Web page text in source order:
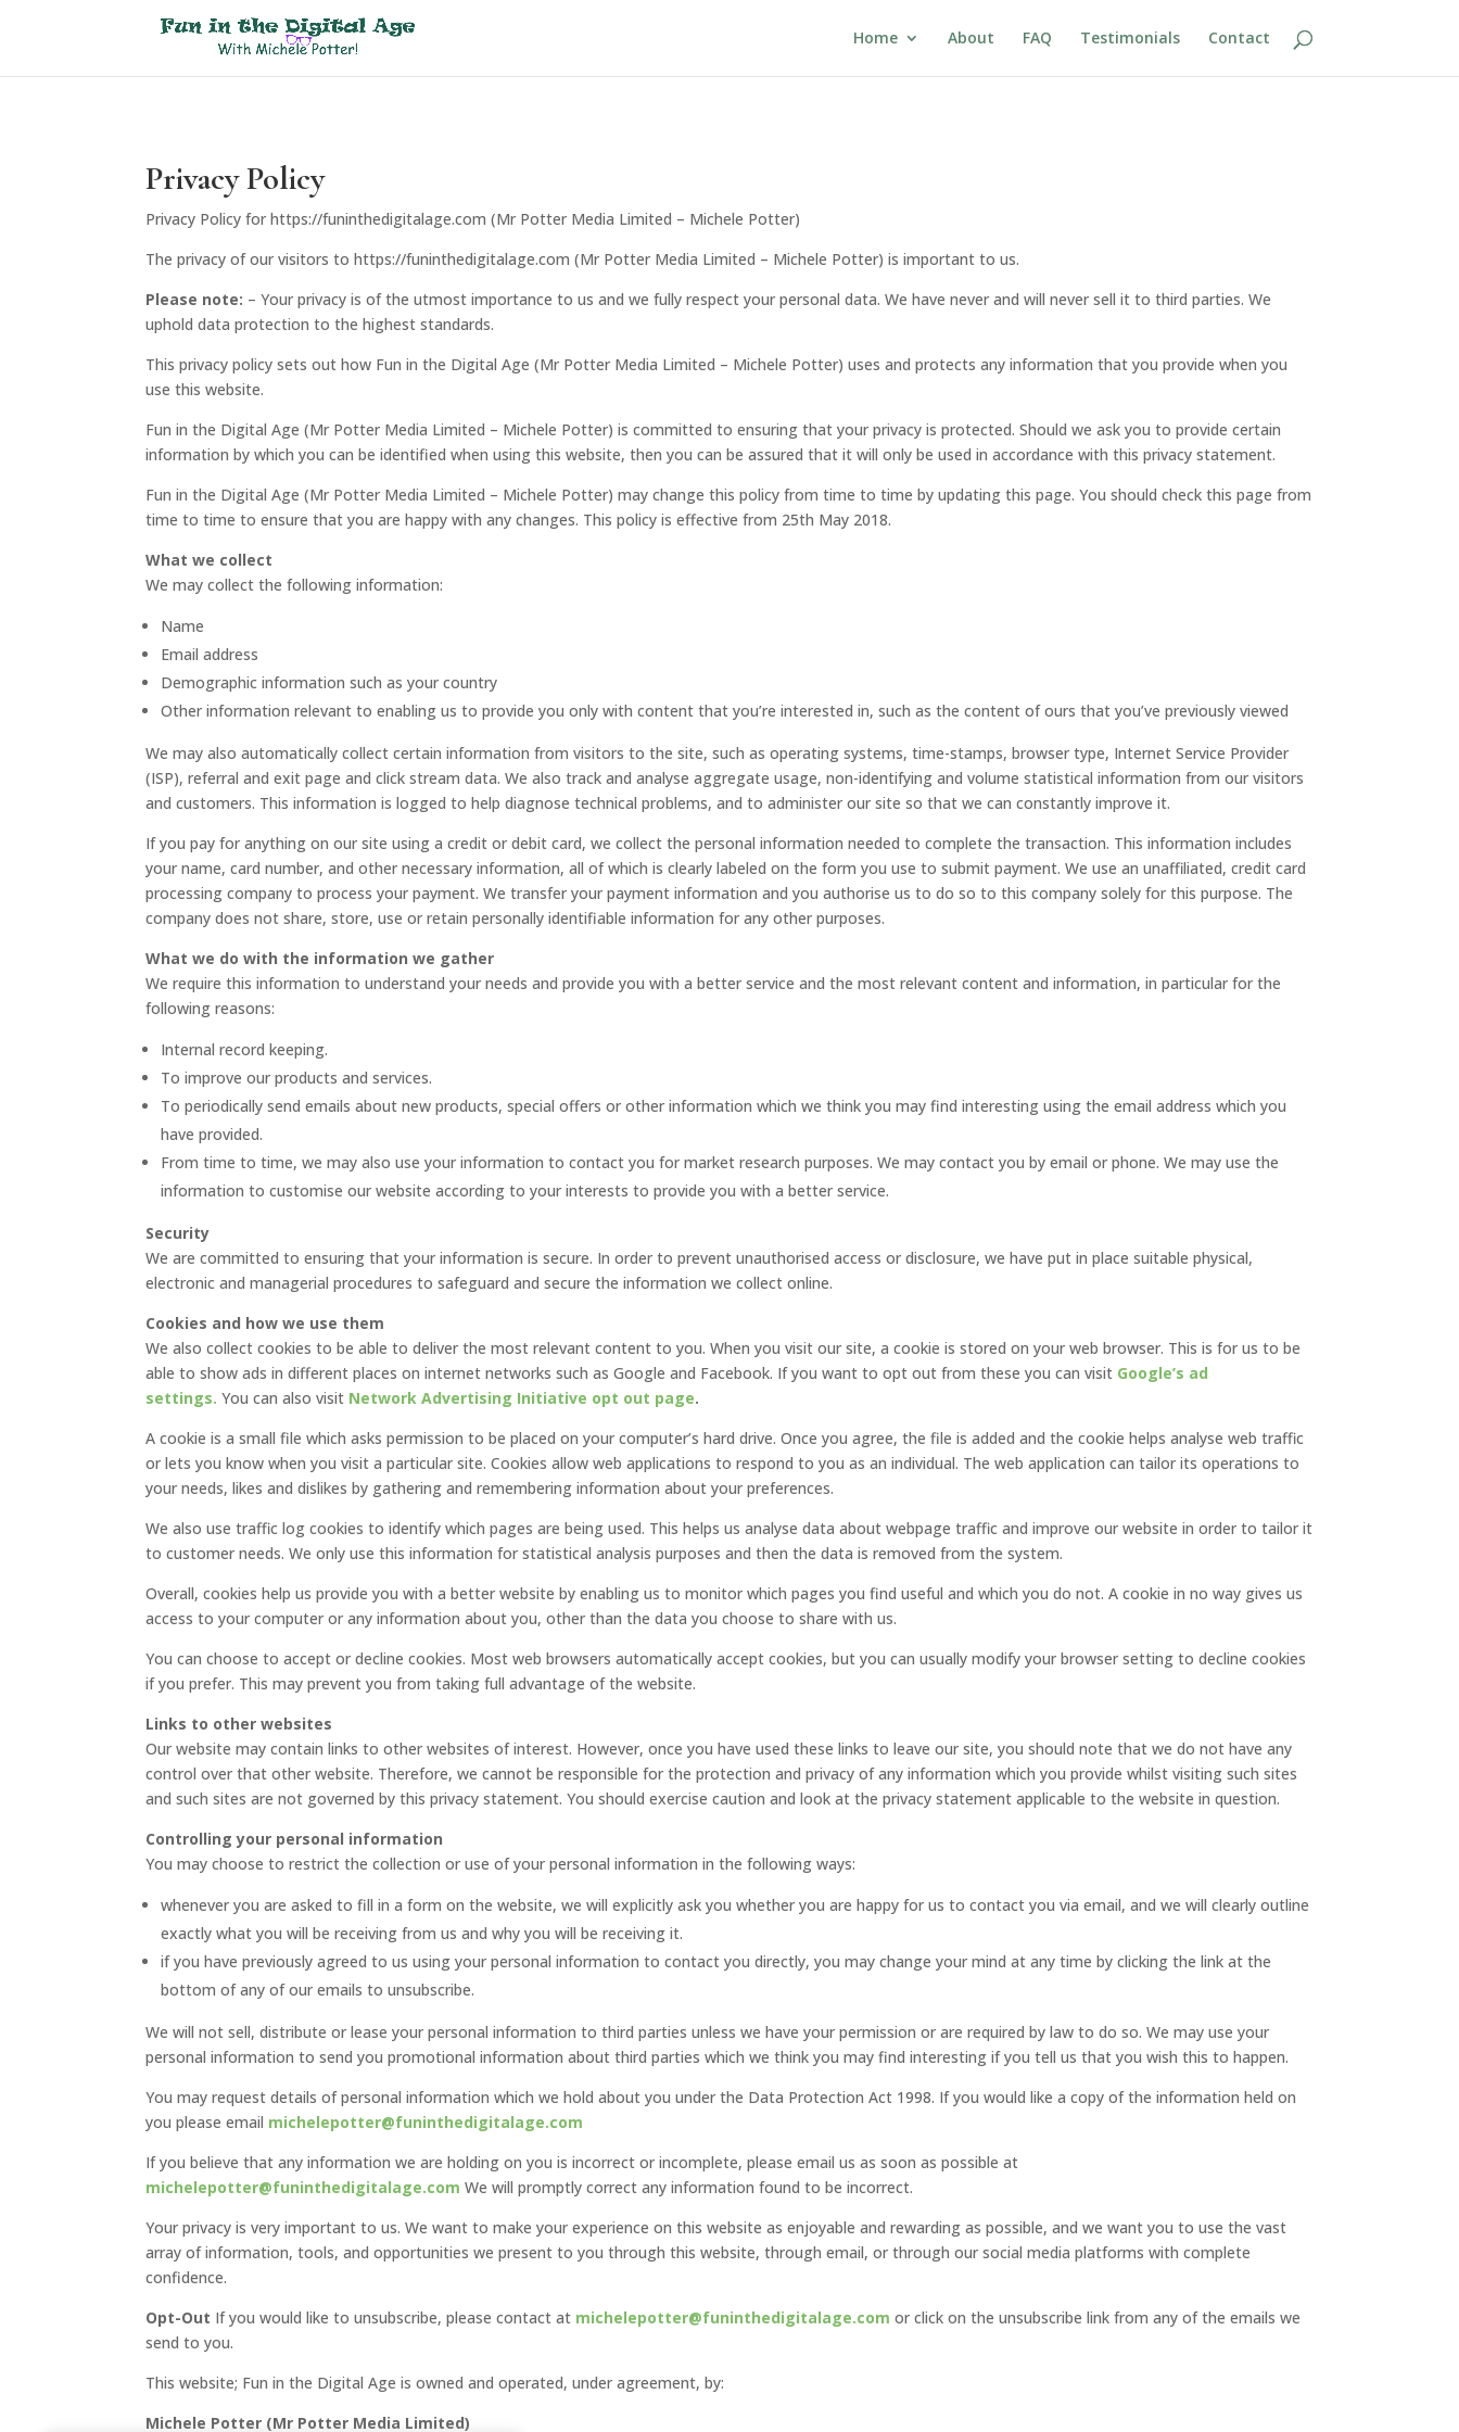
Home About FAQ Testimonials Contact
Privacy Policy
Privacy Policy for https://funinthedigitalage.com (Mr Potter Media Limited – Michele Potter)
The privacy of our visitors to https://funinthedigitalage.com (Mr Potter Media Limited – Michele Potter) is important to us.
Please note: – Your privacy is of the utmost importance to us and we fully respect your personal data. We have never and will never sell it to third parties. We
uphold data protection to the highest standards.
This privacy policy sets out how Fun in the Digital Age (Mr Potter Media Limited – Michele Potter) uses and protects any information that you provide when you
use this website.
Fun in the Digital Age (Mr Potter Media Limited – Michele Potter) is committed to ensuring that your privacy is protected. Should we ask you to provide certain
information by which you can be identified when using this website, then you can be assured that it will only be used in accordance with this privacy statement.
Fun in the Digital Age (Mr Potter Media Limited – Michele Potter) may change this policy from time to time by updating this page. You should check this page from
time to time to ensure that you are happy with any changes. This policy is effective from 25th May 2018.
What we collect
We may collect the following information:
Name
Email address
Demographic information such as your country
Other information relevant to enabling us to provide you only with content that you’re interested in, such as the content of ours that you’ve previously viewed
We may also automatically collect certain information from visitors to the site, such as operating systems, time-stamps, browser type, Internet Service Provider
(ISP), referral and exit page and click stream data. We also track and analyse aggregate usage, non-identifying and volume statistical information from our visitors
and customers. This information is logged to help diagnose technical problems, and to administer our site so that we can constantly improve it.
If you pay for anything on our site using a credit or debit card, we collect the personal information needed to complete the transaction. This information includes
your name, card number, and other necessary information, all of which is clearly labeled on the form you use to submit payment. We use an unaffiliated, credit card
processing company to process your payment. We transfer your payment information and you authorise us to do so to this company solely for this purpose. The
company does not share, store, use or retain personally identifiable information for any other purposes.
What we do with the information we gather
We require this information to understand your needs and provide you with a better service and the most relevant content and information, in particular for the
following reasons:
Internal record keeping.
To improve our products and services.
To periodically send emails about new products, special offers or other information which we think you may find interesting using the email address which you
have provided.
From time to time, we may also use your information to contact you for market research purposes. We may contact you by email or phone. We may use the
information to customise our website according to your interests to provide you with a better service.
Security
We are committed to ensuring that your information is secure. In order to prevent unauthorised access or disclosure, we have put in place suitable physical,
electronic and managerial procedures to safeguard and secure the information we collect online.
Cookies and how we use them
We also collect cookies to be able to deliver the most relevant content to you. When you visit our site, a cookie is stored on your web browser. This is for us to be
able to show ads in different places on internet networks such as Google and Facebook. If you want to opt out from these you can visit Google’s ad
settings. You can also visit Network Advertising Initiative opt out page.
A cookie is a small file which asks permission to be placed on your computer’s hard drive. Once you agree, the file is added and the cookie helps analyse web traffic
or lets you know when you visit a particular site. Cookies allow web applications to respond to you as an individual. The web application can tailor its operations to
your needs, likes and dislikes by gathering and remembering information about your preferences.
We also use traffic log cookies to identify which pages are being used. This helps us analyse data about webpage traffic and improve our website in order to tailor it
to customer needs. We only use this information for statistical analysis purposes and then the data is removed from the system.
Overall, cookies help us provide you with a better website by enabling us to monitor which pages you find useful and which you do not. A cookie in no way gives us
access to your computer or any information about you, other than the data you choose to share with us.
You can choose to accept or decline cookies. Most web browsers automatically accept cookies, but you can usually modify your browser setting to decline cookies
if you prefer. This may prevent you from taking full advantage of the website.
Links to other websites
Our website may contain links to other websites of interest. However, once you have used these links to leave our site, you should note that we do not have any
control over that other website. Therefore, we cannot be responsible for the protection and privacy of any information which you provide whilst visiting such sites
and such sites are not governed by this privacy statement. You should exercise caution and look at the privacy statement applicable to the website in question.
Controlling your personal information
You may choose to restrict the collection or use of your personal information in the following ways:
whenever you are asked to fill in a form on the website, we will explicitly ask you whether you are happy for us to contact you via email, and we will clearly outline
exactly what you will be receiving from us and why you will be receiving it.
if you have previously agreed to us using your personal information to contact you directly, you may change your mind at any time by clicking the link at the
bottom of any of our emails to unsubscribe.
We will not sell, distribute or lease your personal information to third parties unless we have your permission or are required by law to do so. We may use your
personal information to send you promotional information about third parties which we think you may find interesting if you tell us that you wish this to happen.
You may request details of personal information which we hold about you under the Data Protection Act 1998. If you would like a copy of the information held on
you please email michelepotter@funinthedigitalage.com
If you believe that any information we are holding on you is incorrect or incomplete, please email us as soon as possible at
michelepotter@funinthedigitalage.com We will promptly correct any information found to be incorrect.
Your privacy is very important to us. We want to make your experience on this website as enjoyable and rewarding as possible, and we want you to use the vast
array of information, tools, and opportunities we present to you through this website, through email, or through our social media platforms with complete
confidence.
Opt-Out If you would like to unsubscribe, please contact at michelepotter@funinthedigitalage.com or click on the unsubscribe link from any of the emails we
send to you.
This website; Fun in the Digital Age is owned and operated, under agreement, by:
Michele Potter (Mr Potter Media Limited)